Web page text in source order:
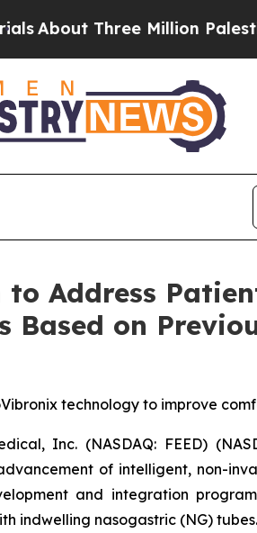
Three Million Palestinians
to Address
on
technology to improve
Inc. (NASDAQ: FEED)
of intelligent, non-
and integration
indwelling nasogastric (NG) tubes.